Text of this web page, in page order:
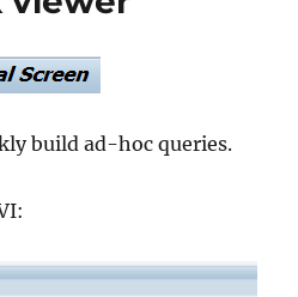
build ad-hoc queries.